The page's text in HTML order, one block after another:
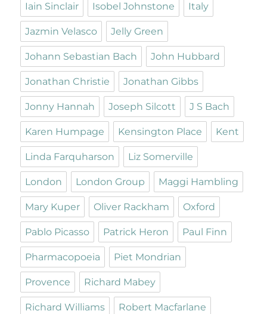
Iain Sinclair Isobel Johnstone Italy
Jazmin Velasco Jelly Green
Johann Sebastian Bach John Hubbard
Jonathan Christie Jonathan Gibbs
Jonny Hannah Joseph Silcott J S Bach
Karen Humpage Kensington Place Kent
Linda Farquharson Liz Somerville
London London Group Maggi Hambling
Mary Kuper Oliver Rackham Oxford
Pablo Picasso Patrick Heron Paul Finn
Pharmacopoeia Piet Mondrian
Provence Richard Mabey
Richard Williams Robert Macfarlane